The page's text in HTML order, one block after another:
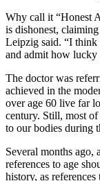
Why call it “Honest
is dishonest,
Leipzig said. “I think
and admit how lucky
The doctor was
achieved in the
over age 60 live far
century. Still, most
to our bodies during
Several months ago,
references to age
history, as